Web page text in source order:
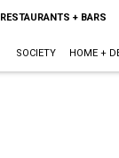
RESTAURANTS + BARS
SOCIETY HOME +